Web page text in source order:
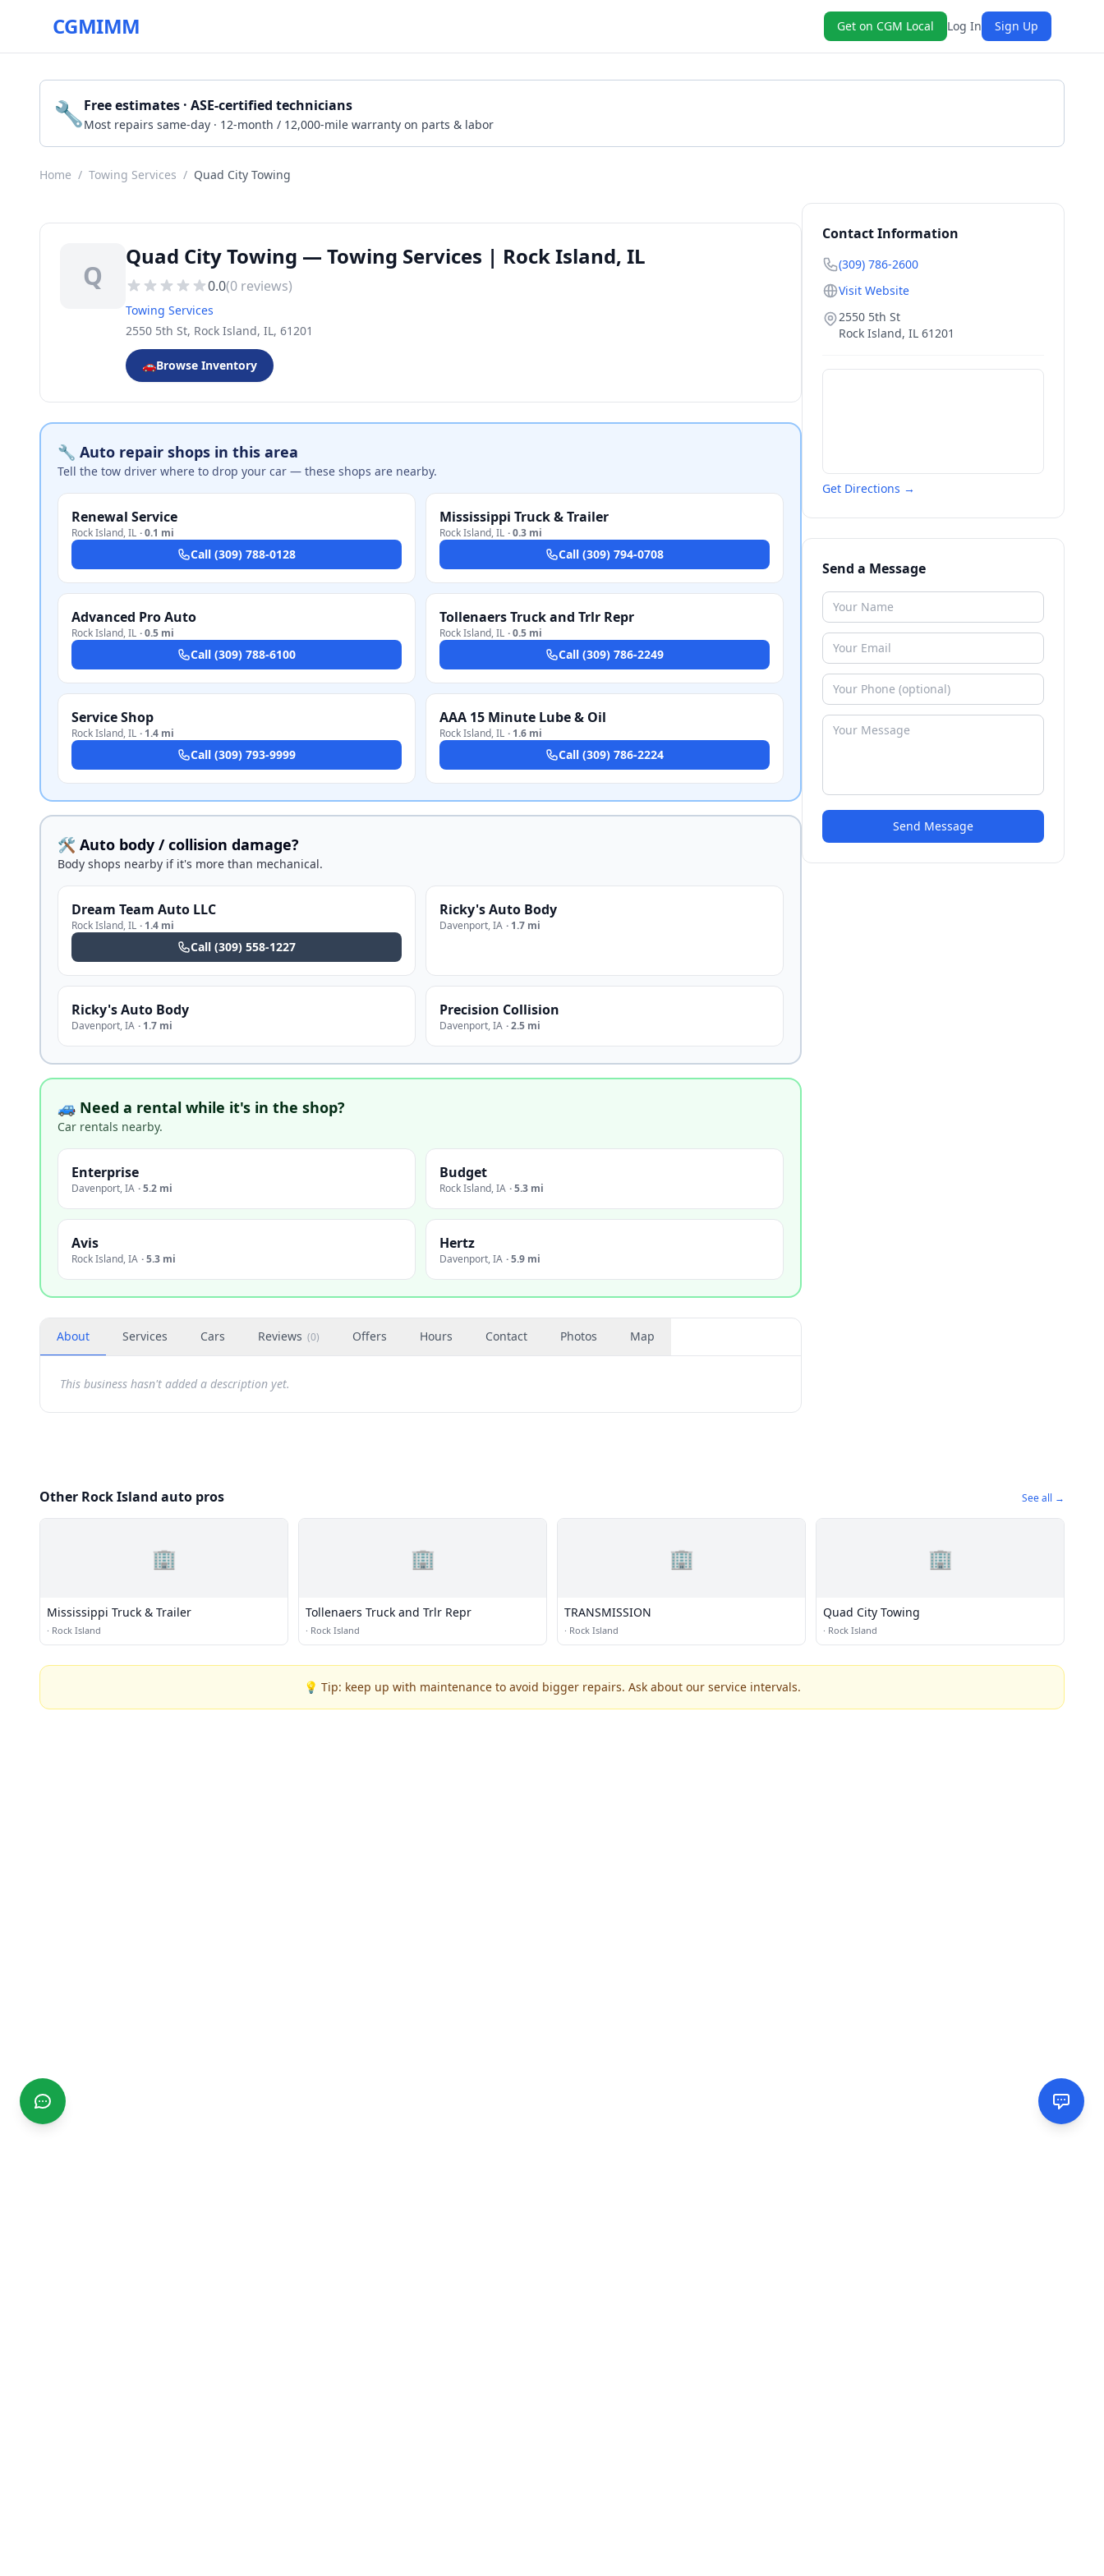
CGMIMM Get on CGM Local Log In Sign Up
🔧Free estimates · ASE-certified technicians
Most repairs same-day · 12-month / 12,000-mile warranty on parts & labor
Home / Towing Services / Quad City Towing
Q
Quad City Towing — Towing Services | Rock Island, IL
0.0(0 reviews)
Towing Services
2550 5th St, Rock Island, IL, 61201
🚗Browse Inventory
🔧 Auto repair shops in this area
Tell the tow driver where to drop your car — these shops are nearby.
Renewal Service
Rock Island,IL ·0.1 mi
Call (309) 788-0128
Mississippi Truck & Trailer
Rock Island,IL ·0.3 mi
Call (309) 794-0708
Advanced Pro Auto
Rock Island,IL ·0.5 mi
Call (309) 788-6100
Tollenaers Truck and Trlr Repr
Rock Island,IL ·0.5 mi
Call (309) 786-2249
Service Shop
Rock Island,IL · 1.4 mi
Call (309) 793-9999
AAA 15 Minute Lube & Oil
Rock Island,IL · 1.6 mi
Call (309) 786-2224
🛠️ Auto body / collision damage?
Body shops nearby if it's more than mechanical.
Dream Team Auto LLC
Rock Island,IL · 1.4 mi
Call (309) 558-1227
Ricky's Auto Body
Davenport,IA · 1.7 mi
Ricky's Auto Body
Davenport,IA · 1.7 mi
Precision Collision
Davenport,IA ·2.5 mi
🚙 Need a rental while it's in the shop?
Car rentals nearby.
Enterprise
Davenport,IA ·5.2 mi
Budget
Rock Island,IA ·5.3 mi
Avis
Rock Island,IA ·5.3 mi
Hertz
Davenport,IA ·5.9 mi
About Services Cars Reviews (0) Offers Hours Contact Photos Map
This business hasn't added a description yet.
Contact Information
(309) 786-2600
Visit Website
2550 5th St
Rock Island, IL 61201
Get Directions →
Send a Message
Send Message
Other Rock Island auto pros See all →
🏢
Mississippi Truck & Trailer
· Rock Island
🏢
Tollenaers Truck and Trlr Repr
· Rock Island
🏢
TRANSMISSION
· Rock Island
🏢
Quad City Towing
· Rock Island
💡 Tip: keep up with maintenance to avoid bigger repairs. Ask about our service intervals.